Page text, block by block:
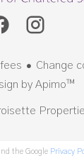
Change
by Apimo™
the Google Privacy